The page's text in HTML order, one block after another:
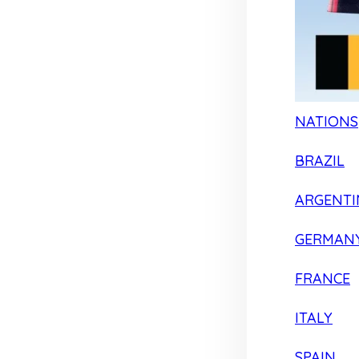
NATIONS
BRAZIL
FRANCE
ITALY